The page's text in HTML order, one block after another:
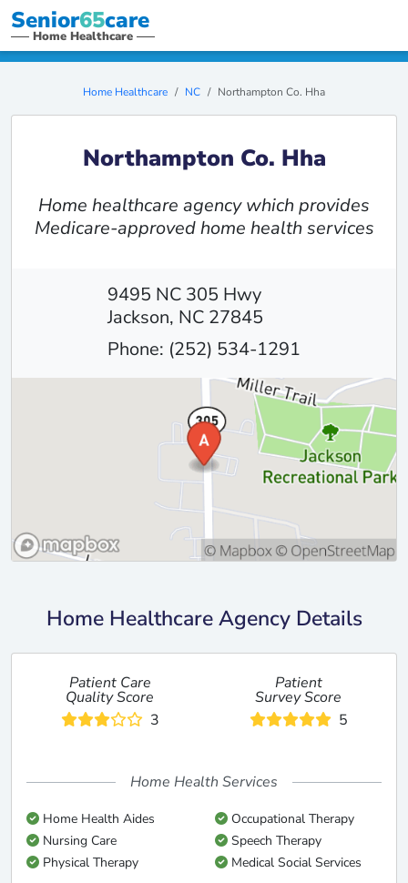
Senior65care
Home Healthcare
Home Healthcare NC Northampton Co. Hha
Northampton Co. Hha
Home healthcare agency which provides
Medicare-approved home health services
9495 NC 305 Hwy
Jackson, NC 27845
Phone: (252) 534-1291
Home Healthcare Agency Details
Patient Care
Quality Score
3
Patient
Survey Score
5
Home Health Services
Home Health Aides
Occupational Therapy
Nursing Care
Speech Therapy
Physical Therapy
Medical Social Services